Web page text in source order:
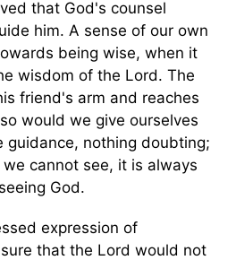
that God's counsel
him. A sense of our own
being wise, when it
wisdom of the Lord. The
friend's arm and reaches
would we give ourselves
guidance, nothing doubting;
cannot see, it is always
God.
expression of
that the Lord would not